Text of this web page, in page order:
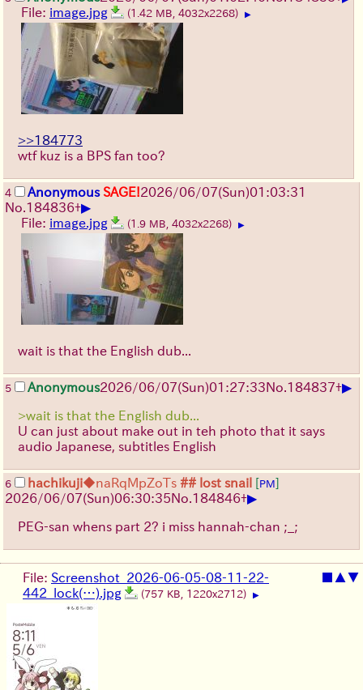
File: image.jpg (1.42 MB, 4032x2268) ▶
>>184773
wtf kuz is a BPS fan too?
4 Anonymous SAGE!2026/06/07(Sun)01:03:31
No.184836+▶
File: image.jpg (1.9 MB, 4032x2268) ▶
wait is that the English dub...
5 Anonymous2026/06/07(Sun)01:27:33No.184837+▶
>wait is that the English dub...
U can just about make out in teh photo that it says
audio Japanese, subtitles English
6 hachikuji◆naRqMpZoTs ## lost snail [PM]
2026/06/07(Sun)06:30:35No.184846+▶
PEG-san whens part 2? i miss hannah-chan ;_;
▲▼
File: Screenshot_2026-06-05-08-11-22-
442_lock(…).jpg
(757 KB, 1220x2712) ▶